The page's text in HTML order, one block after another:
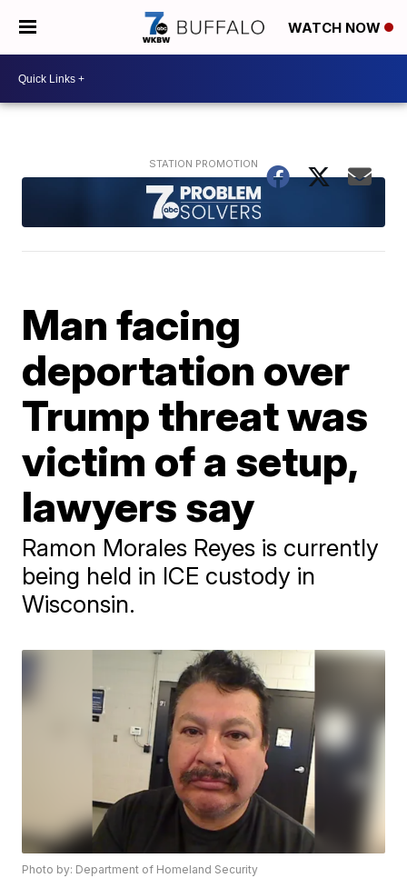
WATCH NOW
Man facing
deportation over
Trump threat was
victim of a setup,
lawyers say
Ramon Morales Reyes is currently
being held in ICE custody in
Wisconsin.
Photo by: Department of Homeland Security